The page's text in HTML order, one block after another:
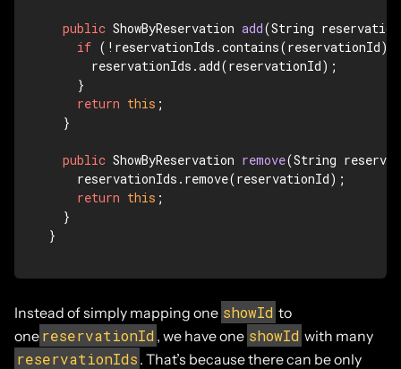
public ShowByReservation add(String
if
      reservationIds.add(reservationId);
    }
return this ;
  }
public ShowByReservation remove(String
    reservationIds.remove(reservationId);
return this ;
  }
}
Instead of simply mapping one showId to
one reservationId , we have one showId with many
reservationIds . That’s because there can be only